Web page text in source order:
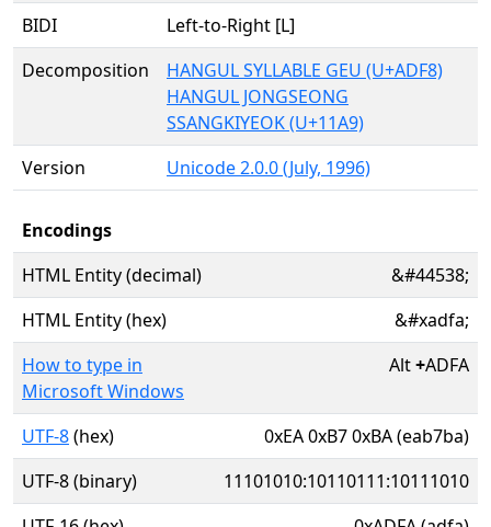
BIDI
Left-to-Right [L]
Decomposition
HANGUL SYLLABLE GEU (U+ADF8)
HANGUL JONGSEONG
SSANGKIYEOK (U+11A9)
Version
Unicode 2.0.0 (July, 1996)
Encodings
HTML Entity (decimal)
&#44538;
HTML Entity (hex)
&#xadfa;
How to type in
Microsoft Windows
Alt+ADFA
UTF-8(hex)
0xEA 0xB7 0xBA (eab7ba)
UTF-8 (binary)
11101010:10110111:10111010